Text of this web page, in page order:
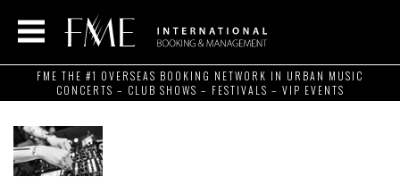
FME THE #1 OVERSEAS BOOKING NETWORK IN URBAN MUSIC
CONCERTS – CLUB SHOWS – FESTIVALS – VIP EVENTS